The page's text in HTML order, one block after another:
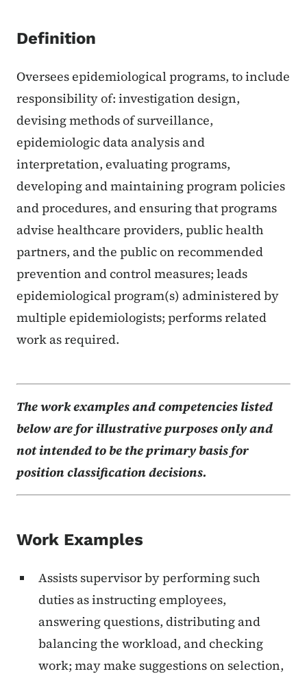
Definition
Oversees epidemiological programs, to include
responsibility of: investigation design,
devising methods of surveillance,
epidemiologic data analysis and
interpretation, evaluating programs,
developing and maintaining program policies
and procedures, and ensuring that programs
advise healthcare providers, public health
partners, and the public on recommended
prevention and control measures; leads
epidemiological program(s) administered by
multiple epidemiologists; performs related
work as required.
The work examples and competencies listed
below are for illustrative purposes only and
not intended to be the primary basis for
position classification decisions.
Work Examples
Assists supervisor by performing such
duties as instructing employees,
answering questions, distributing and
balancing the workload, and checking
work; may make suggestions on selection,